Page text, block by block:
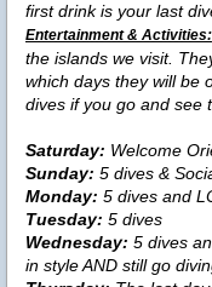
first drink is your last
Entertainment & Activities:
the islands we visit.
which days they will be
dives if you go and see
Saturday: Welcome
Sunday: 5 dives &
Monday: 5 dives and
Tuesday: 5 dives
Wednesday: 5 dives
in style AND still go